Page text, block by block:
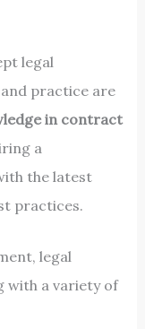
legal
practice are
in contract
a
the latest
practices.
legal
with a variety of